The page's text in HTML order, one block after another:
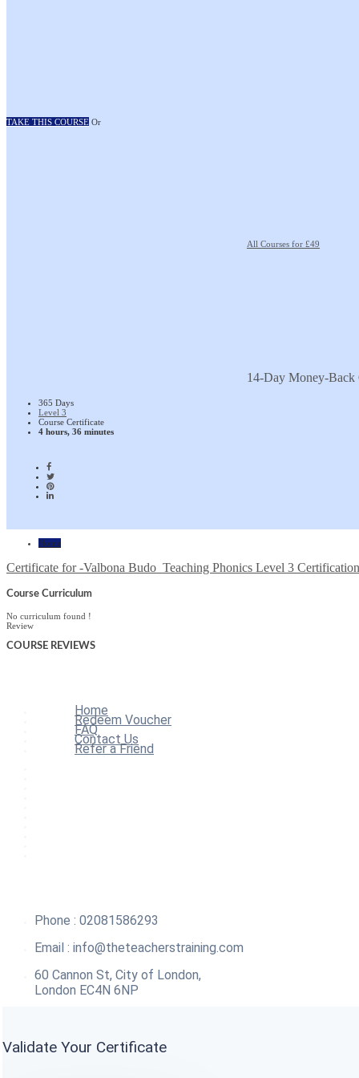
TAKE THIS COURSE Or
All Courses for £49
14-Day Money-Back
365 Days
Level 3
Course Certificate
4 hours, 36 minutes
Home
Certificate for -Valbona Budo_Teaching Phonics Level 3 Certification
Course Curriculum
No curriculum found !
Review
COURSE REVIEWS
Home
Redeem Voucher
FAQ
Contact Us
Refer a Friend
Phone : 02081586293
Email : info@theteacherstraining.com
60 Cannon St, City of London,
London EC4N 6NP
Validate Your Certificate